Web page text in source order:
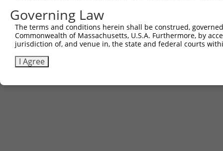
Governing Law
The terms and conditions herein shall be construed,
Commonwealth of Massachusetts, U.S.A. Furthermore, by
jurisdiction of, and venue in, the state and federal courts
I Agree